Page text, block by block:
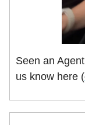
Seen an
us know here (